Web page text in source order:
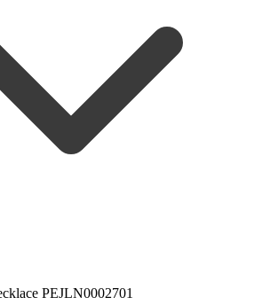
PEJLN0002701